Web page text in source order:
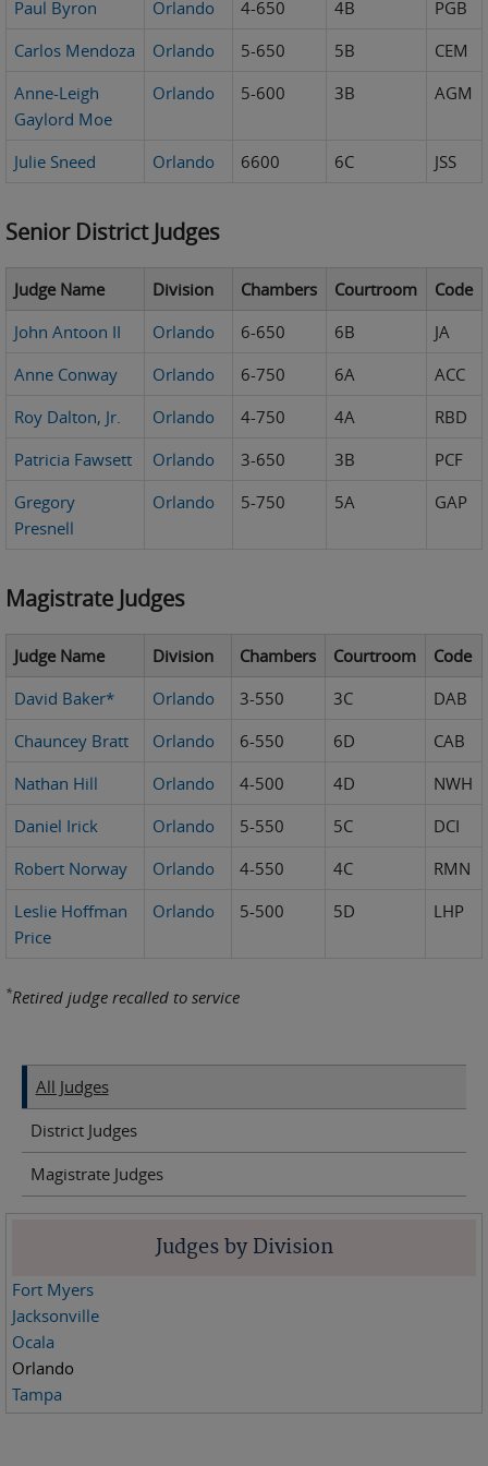
Paul Byron
Orlando 4-650 4B
PGB
Carlos Mendoza
Orlando 5-650 5B
CEM
Anne-Leigh
Gaylord Moe
Orlando 5-600 3B AGM
Julie Sneed Orlando 6600 6C JSS
Senior District Judges
Judge Name Division Chambers Courtroom
Code
John Antoon II
Orlando 6-650 6B
JA
Anne Conway
Orlando 6-750 6A
ACC
Roy Dalton, Jr.
Orlando 4-750 4A
RBD
Patricia Fawsett
Orlando 3-650 3B
PCF
Gregory
Presnell
Orlando 5-750 5A GAP
Magistrate Judges
Judge Name Division Chambers Courtroom
Code
David Baker*
Orlando 3-550 3C
DAB
Chauncey Bratt
Orlando 6-550 6D
CAB
Nathan Hill
Orlando 4-500 4D
NWH
Daniel Irick
Orlando 5-550 5C
DCI
Robert Norway
Orlando 4-550 4C
RMN
Leslie Hoffman
Price
Orlando 5-500 5D LHP
*Retired judge recalled to service
All Judges
District Judges
Magistrate Judges
Judges by Division
Fort Myers
Jacksonville
Ocala
Orlando
Tampa